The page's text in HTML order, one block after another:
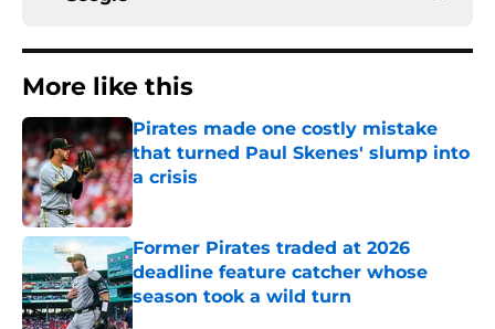
More like this
Pirates made one costly mistake
that turned Paul Skenes' slump into
a crisis
Published by on Invalid Date
Former Pirates traded at 2026
deadline feature catcher whose
season took a wild turn
Published by on Invalid Date